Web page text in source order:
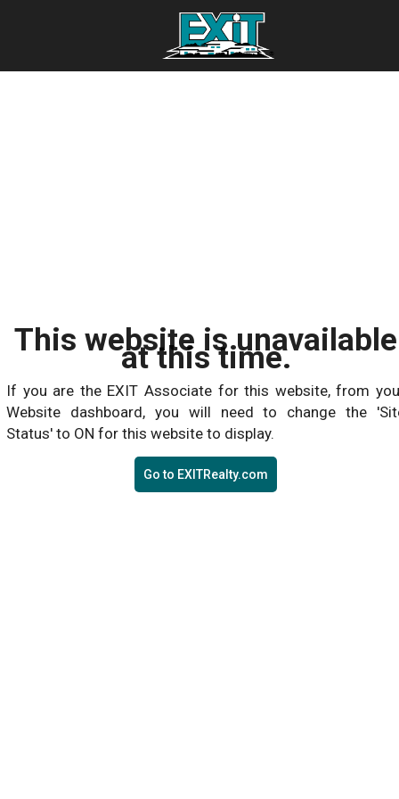
This website is unavailable
at this time.
If you are the EXIT Associate for this website, from
Website dashboard, you will need to change the
Status' to ON for this website to display.
Go to EXITRealty.com